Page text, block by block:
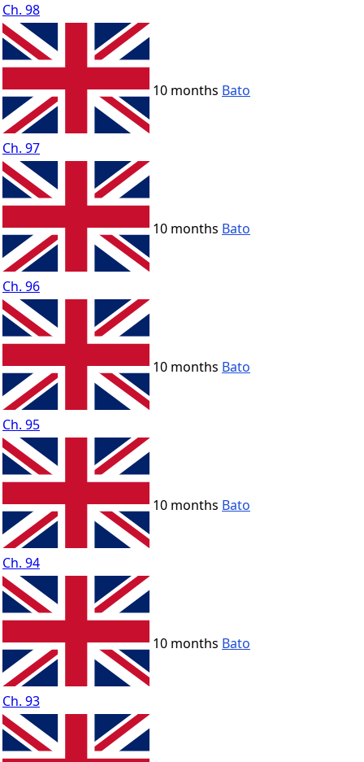
Ch. 98
Ch. 97
10 months Bato
Ch. 96
10 months Bato
Ch. 95
10 months Bato
Ch. 94
10 months Bato
Ch. 93
10 months Bato